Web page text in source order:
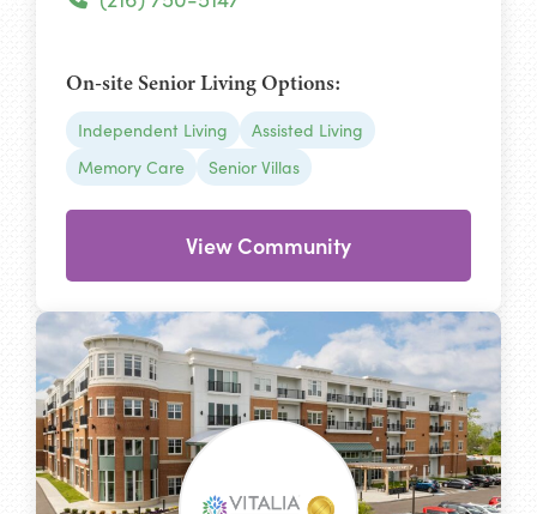
On-site Senior Living Options:
Independent Living
Assisted Living
Memory Care
Senior Villas
View Community